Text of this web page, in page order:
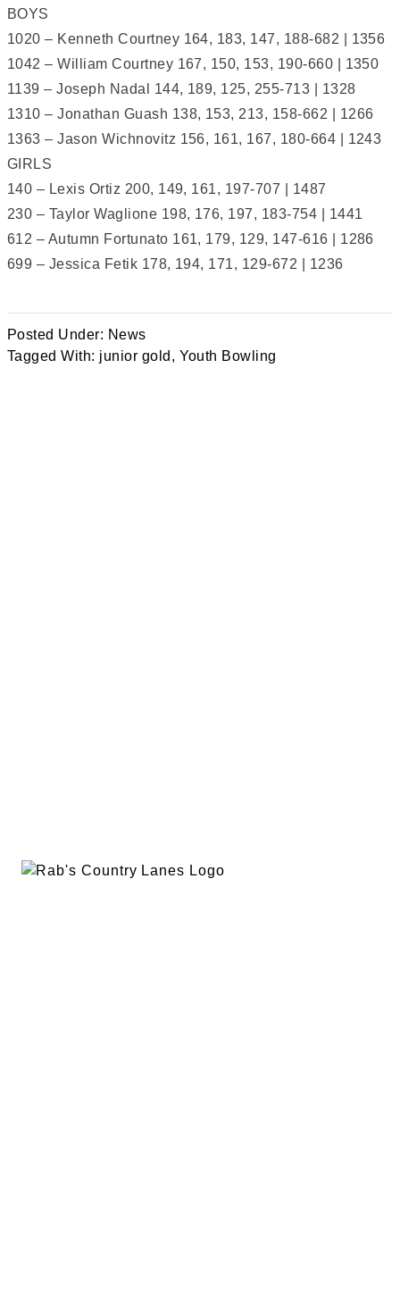
BOYS
1020 – Kenneth Courtney 164, 183, 147, 188-682 | 1356
1042 – William Courtney 167, 150, 153, 190-660 | 1350
1139 – Joseph Nadal 144, 189, 125, 255-713 | 1328
1310 – Jonathan Guash 138, 153, 213, 158-662 | 1266
1363 – Jason Wichnovitz 156, 161, 167, 180-664 | 1243
GIRLS
140 – Lexis Ortiz 200, 149, 161, 197-707 | 1487
230 – Taylor Waglione 198, 176, 197, 183-754 | 1441
612 – Autumn Fortunato 161, 179, 129, 147-616 | 1286
699 – Jessica Fetik 178, 194, 171, 129-672 | 1236
Posted Under: News
Tagged With: junior gold , Youth Bowling